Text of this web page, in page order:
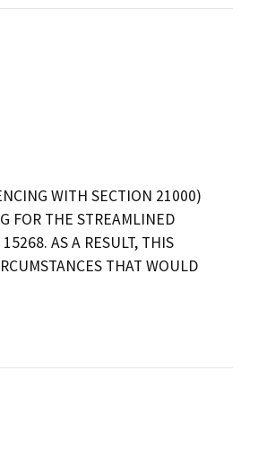
WITH SECTION 21000)
FOR THE STREAMLINED
AS A RESULT, THIS
THAT WOULD